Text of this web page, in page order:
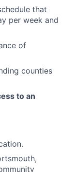
that
per week and
of
counties
to an